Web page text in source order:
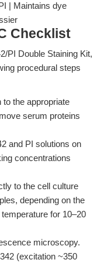
| Maintains dye
Checklist
PI Double Staining Kit,
procedural steps
the appropriate
serum proteins
and PI solutions on
concentrations
to the cell culture
depending on the
for 10–20
microscopy.
(excitation ~350